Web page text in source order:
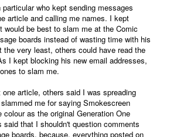
who kept sending messages
article and calling me names. I kept
would be best to slam me at the Comic
boards instead of wasting time with his
the very least, others could have read the
I kept blocking his new email addresses,
to slam me.
article, others said I was spreading
me for saying Smokescreen
colour as the original Generation One
said that I shouldn't question comments
boards, because, everything posted on